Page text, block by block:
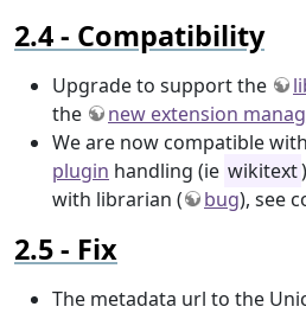
Compatibility
Upgrade to support the
the
new extension
We are now compatible
plugin handling (ie wikitext
with librarian (
bug), see
Fix
The metadata url to the